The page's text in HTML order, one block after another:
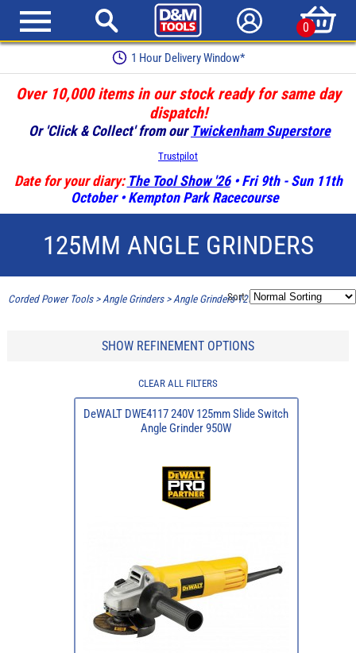
0
1 Hour Delivery Window*
Over 10,000 items in our stock ready for same day
dispatch!
Or 'Click & Collect' from our Twickenham Superstore
Trustpilot
Date for your diary: The Tool Show '26• Fri 9th - Sun 11th
October • Kempton Park Racecourse
125MM ANGLE GRINDERS
Corded Power Tools> Angle Grinders> Angle Grinders-125mm 5"
Sort:
SHOW REFINEMENT OPTIONS
CLEAR ALL FILTERS
DeWALT DWE4117 240V 125mm Slide Switch
Angle Grinder 950W